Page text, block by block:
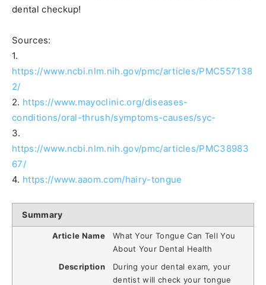
dental checkup!
Sources:
1.
https://www.ncbi.nlm.nih.gov/pmc/articles/PMC557138
2/
2. https://www.mayoclinic.org/diseases-
conditions/oral-thrush/symptoms-causes/syc-
3.
https://www.ncbi.nlm.nih.gov/pmc/articles/PMC38983
67/
4. https://www.aaom.com/hairy-tongue
Summary
Article Name
What Your Tongue Can Tell You
About Your Dental Health
Description
During your dental exam, your
dentist will check your tongue